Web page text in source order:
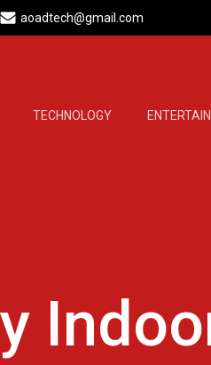
aoadtech@gmail.com
TECHNOLOGY